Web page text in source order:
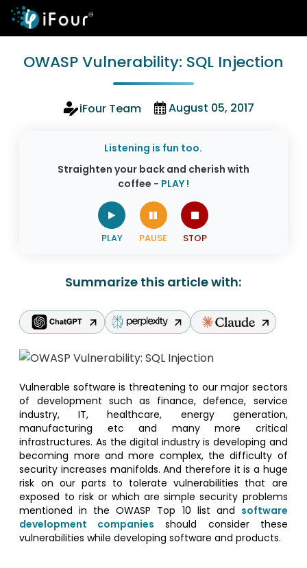
OWASP Vulnerability: SQL Injection
iFour Team August 05, 2017
Listening is fun too.
Straighten your back and cherish with
coffee - PLAY !
Summarize this article with:
Vulnerable software is threatening to our major sectors
of development such as finance, defence, service
industry, IT, healthcare, energy generation,
manufacturing etc and many more critical
infrastructures. As the digital industry is developing and
becoming more and more complex, the difficulty of
security increases manifolds. And therefore it is a huge
risk on our parts to tolerate vulnerabilities that are
exposed to risk or which are simple security problems
mentioned in the OWASP Top 10 list and software
development companies should consider these
vulnerabilities while developing software and products.